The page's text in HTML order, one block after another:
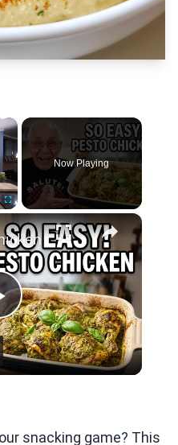
×
Now Playing
×
snacking game? This